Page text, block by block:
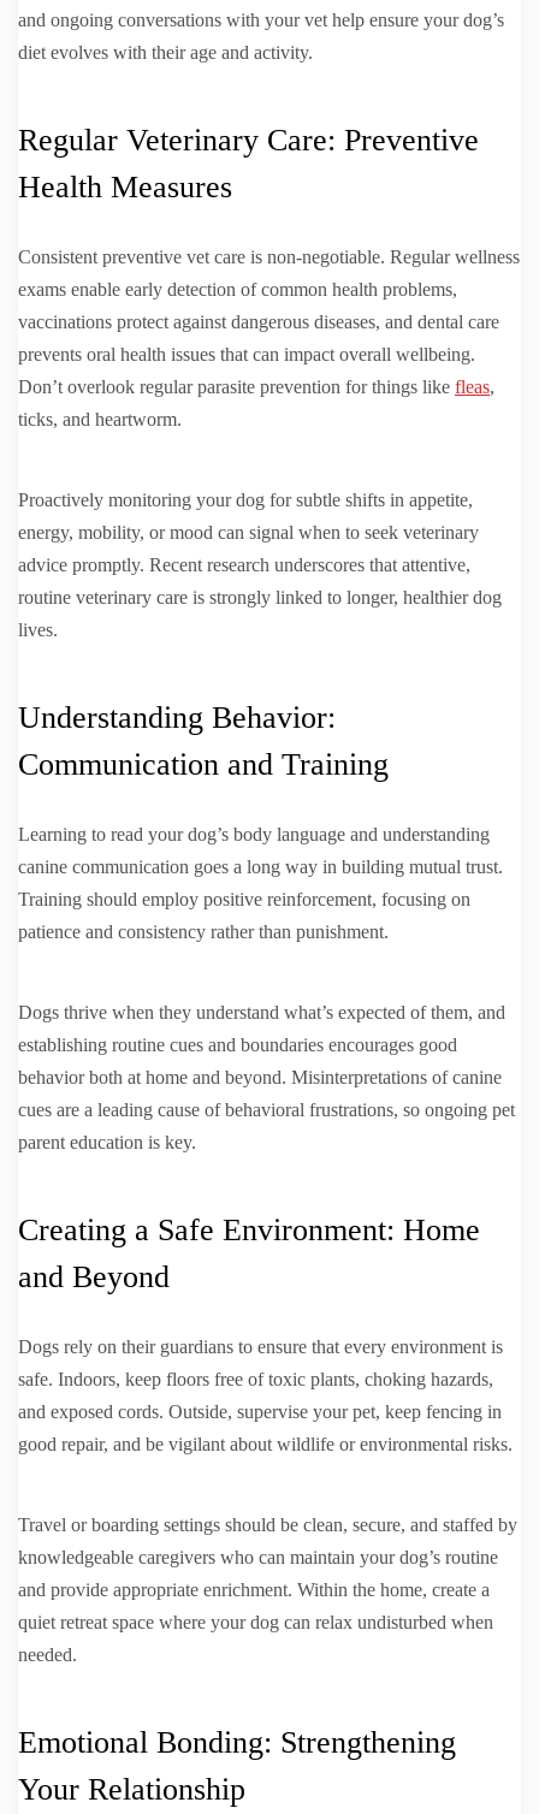
and ongoing conversations with your vet help ensure your dog’s
diet evolves with their age and activity.
Regular Veterinary Care: Preventive
Health Measures
Consistent preventive vet care is non-negotiable. Regular wellness
exams enable early detection of common health problems,
vaccinations protect against dangerous diseases, and dental care
prevents oral health issues that can impact overall wellbeing.
Don’t overlook regular parasite prevention for things like fleas,
ticks, and heartworm.
Proactively monitoring your dog for subtle shifts in appetite,
energy, mobility, or mood can signal when to seek veterinary
advice promptly. Recent research underscores that attentive,
routine veterinary care is strongly linked to longer, healthier dog
lives.
Understanding Behavior:
Communication and Training
Learning to read your dog’s body language and understanding
canine communication goes a long way in building mutual trust.
Training should employ positive reinforcement, focusing on
patience and consistency rather than punishment.
Dogs thrive when they understand what’s expected of them, and
establishing routine cues and boundaries encourages good
behavior both at home and beyond. Misinterpretations of canine
cues are a leading cause of behavioral frustrations, so ongoing pet
parent education is key.
Creating a Safe Environment: Home
and Beyond
Dogs rely on their guardians to ensure that every environment is
safe. Indoors, keep floors free of toxic plants, choking hazards,
and exposed cords. Outside, supervise your pet, keep fencing in
good repair, and be vigilant about wildlife or environmental risks.
Travel or boarding settings should be clean, secure, and staffed by
knowledgeable caregivers who can maintain your dog’s routine
and provide appropriate enrichment. Within the home, create a
quiet retreat space where your dog can relax undisturbed when
needed.
Emotional Bonding: Strengthening
Your Relationship